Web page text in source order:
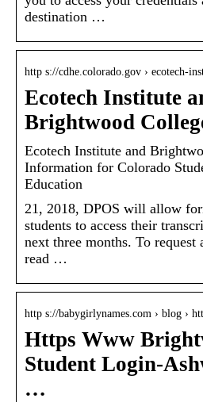
destination …
http s://cdhe.colorado.gov › ecotech-
Ecotech Institute
Brightwood
Ecotech Institute and
Information for Colorado
Education
21, 2018, DPOS will allow
students to access their
next three months. To request
read …
http s://babygirlynames.com › blog ›
Https Www
Student Login-
…